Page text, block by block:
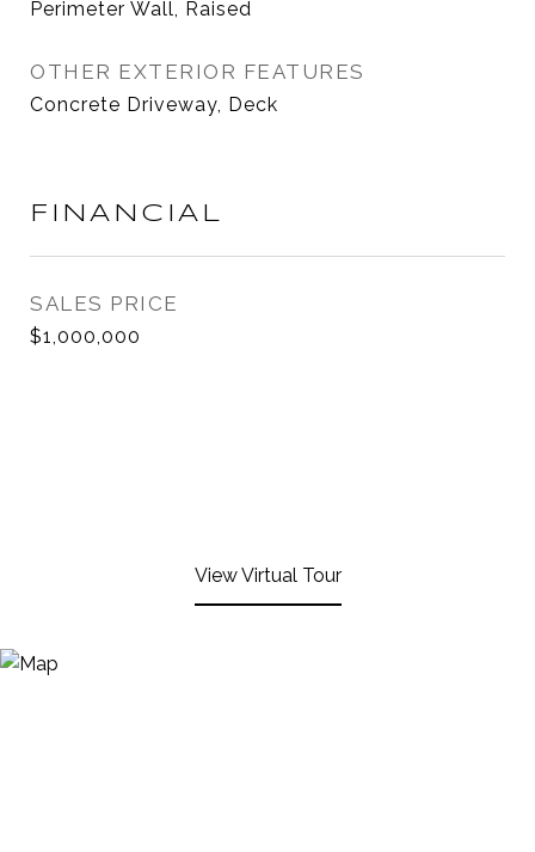
Perimeter Wall, Raised
OTHER EXTERIOR FEATURES
Concrete Driveway, Deck
FINANCIAL
SALES PRICE
$1,000,000
View Virtual Tour